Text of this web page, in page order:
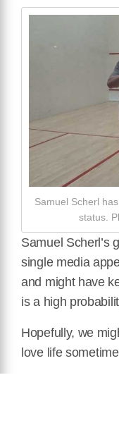
Samuel Scherl
status.
Samuel Scherl’s
single media
and might have
is a high
Hopefully, we
love life